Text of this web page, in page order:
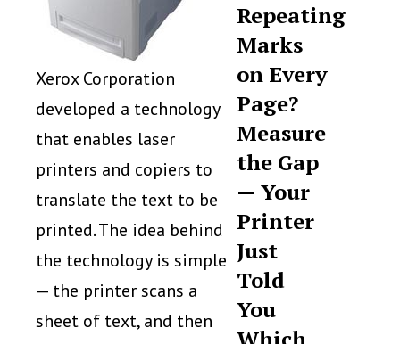
Xerox Corporation
developed a technology
that enables laser
printers and copiers to
translate the text to be
printed. The idea behind
the technology is simple
— the printer scans a
sheet of text, and then
Repeating
Marks
on Every
Page?
Measure
the Gap
— Your
Printer
Just
Told
You